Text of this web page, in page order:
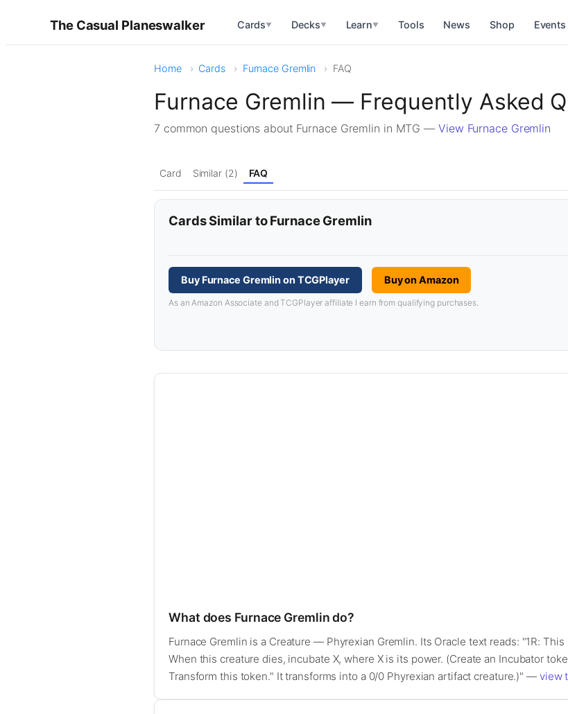
The Casual Planeswalker Cards▼ Decks▼ Learn▼ Tools News Shop Events
Home Cards Furnace Gremlin FAQ
Furnace Gremlin — Frequently Asked
7 common questions about Furnace Gremlin in MTG — View Furnace Gremlin
Card Similar (2) FAQ
Cards Similar to Furnace Gremlin
Buy Furnace Gremlin on TCGPlayer Buy on Amazon
As an Amazon Associate and TCGPlayer affiliate I earn from qualifying purchases.
What does Furnace Gremlin do?
Furnace Gremlin is a Creature — Phyrexian Gremlin. Its Oracle text reads: "1R:
When this creature dies, incubate X, where X is its power. (Create an Incubator
Transform this token." It transforms into a 0/0 Phyrexian artifact creature.)" — view